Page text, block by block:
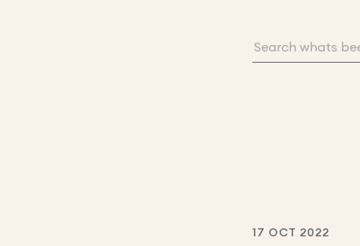
17 OCT 2022